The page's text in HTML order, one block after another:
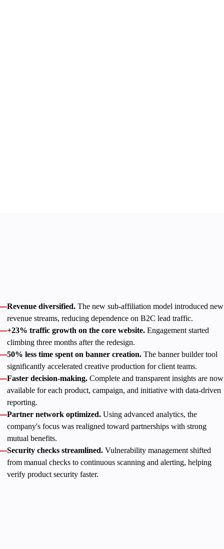
Revenue diversified. The new sub-affiliation model introduced new
revenue streams, reducing dependence on B2C lead traffic.
+23% traffic growth on the core website. Engagement started
climbing three months after the redesign.
50% less time spent on banner creation. The banner builder tool
significantly accelerated creative production for client teams.
Faster decision-making. Complete and transparent insights are now
available for each product, campaign, and initiative with data-driven
reporting.
Partner network optimized. Using advanced analytics, the
company's focus was realigned toward partnerships with strong
mutual benefits.
Security checks streamlined. Vulnerability management shifted
from manual checks to continuous scanning and alerting, helping
verify product security faster.